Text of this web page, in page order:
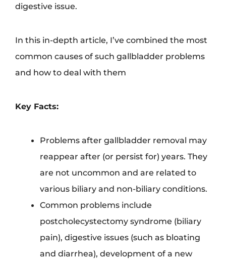
digestive issue.
In this in-depth article, I’ve combined the most
common causes of such gallbladder problems
and how to deal with them
Key Facts:
Problems after gallbladder removal may
reappear after (or persist for) years. They
are not uncommon and are related to
various biliary and non-biliary conditions.
Common problems include
postcholecystectomy syndrome (biliary
pain), digestive issues (such as bloating
and diarrhea), development of a new